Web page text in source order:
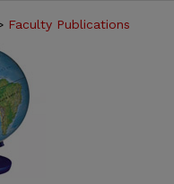
Faculty Publications